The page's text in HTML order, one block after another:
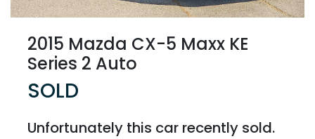
2015 Mazda CX-5 Maxx KE
Series 2 Auto
SOLD
Unfortunately this car recently sold.